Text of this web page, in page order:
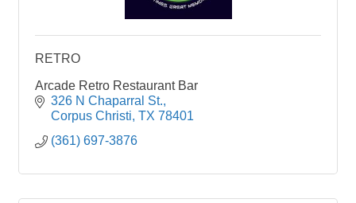
RETRO
Arcade Retro Restaurant Bar
326 N Chaparral St.
Corpus Christi TX 78401
(361) 697-3876